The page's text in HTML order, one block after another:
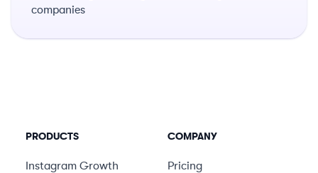
companies
PRODUCTS
Instagram Growth
COMPANY
Pricing